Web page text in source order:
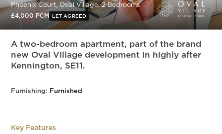
Phoenix Court, Oval Village, 2 Bedrooms
£4,000 PCM LET AGREED
A two-bedroom apartment, part of the brand
new Oval Village development in highly after
Kennington, SE11.
Furnishing: Furnished
Key Features